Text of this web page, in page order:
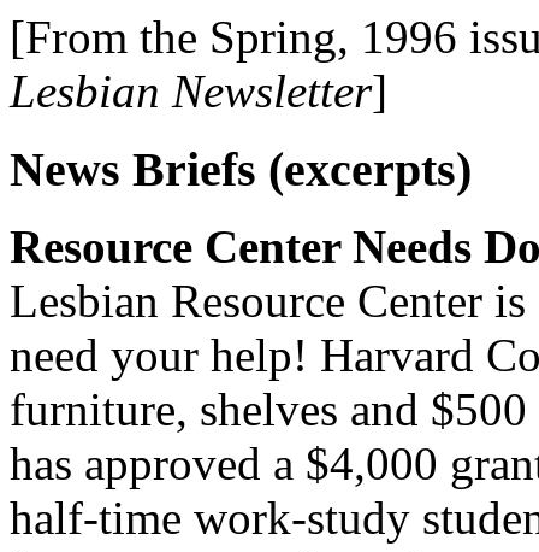
[From the Spring, 1996
Lesbian Newsletter]
News Briefs (excerpts)
Resource Center Needs
Lesbian Resource Center
need your help! Harvard
furniture, shelves and
has approved a $4,000
half-time work-study